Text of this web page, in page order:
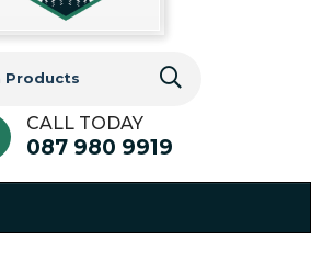
CALL TODAY
087 980 9919